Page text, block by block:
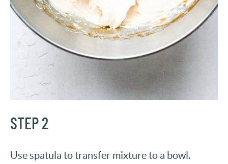
STEP 2
Use spatula to transfer mixture to a bowl.